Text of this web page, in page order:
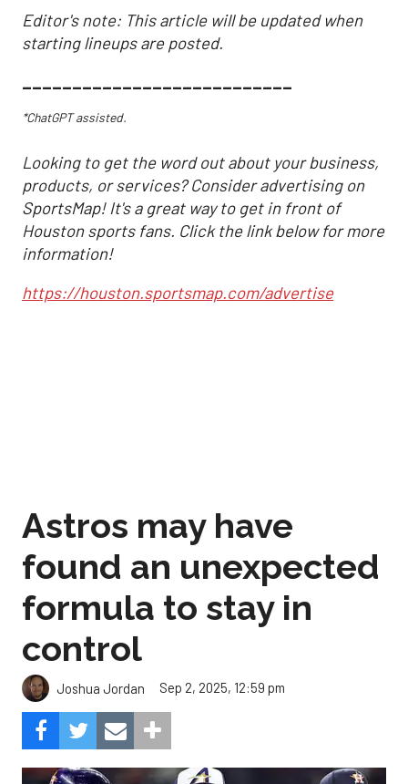
Editor's note: This article will be updated when
starting lineups are posted.
___________________________
*ChatGPT assisted.
Looking to get the word out about your business,
products, or services? Consider advertising on
SportsMap! It's a great way to get in front of
Houston sports fans. Click the link below for more
information!
https://houston.sportsmap.com/advertise
Astros may have
found an unexpected
formula to stay in
control
Joshua Jordan Sep 2, 2025, 12:59 pm